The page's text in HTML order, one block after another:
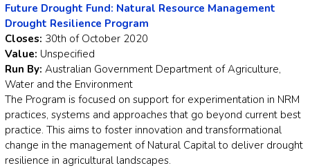
Future Drought Fund: Natural Resource Management
Drought Resilience Program
Closes: 30th of October 2020
Value: Unspecified
Run By: Australian Government Department of Agriculture,
Water and the Environment
The Program is focused on support for experimentation in NRM
practices, systems and approaches that go beyond current best
practice. This aims to foster innovation and transformational
change in the management of Natural Capital to deliver drought
resilience in agricultural landscapes.